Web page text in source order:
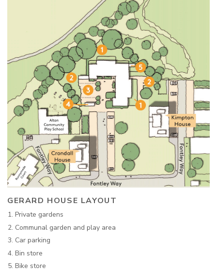
GERARD HOUSE LAYOUT
Private gardens
Communal garden and play area
Car parking
Bin store
Bike store